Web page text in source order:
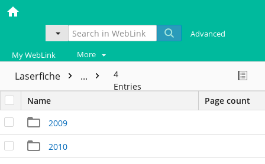
Advanced
My WebLink More
Laserfiche ...
4
Entries
Name
Page count
2009
2010